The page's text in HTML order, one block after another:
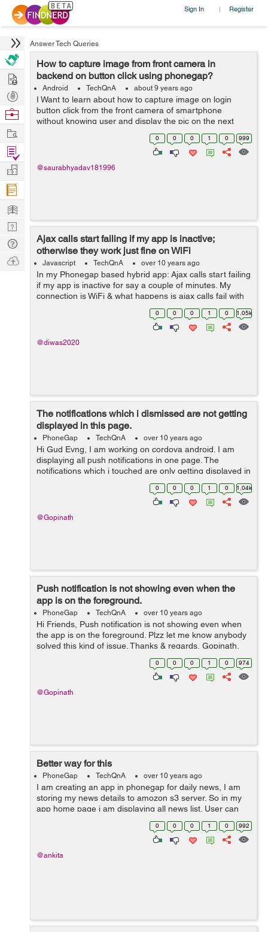
Sign In | Register
Answer Tech Queries
How to capture image from front camera in
backend on button click using phonegap?
Android TechQnA about 9 years ago
I Want to learn about how to capture image on login
button click from the front camera of smartphone
without knowing user and display the pic on the next
page. For development I am currently using PhoneGap.
0 0 0 1 0 999
@saurabhyadav181996
Ajax calls start failing if my app is inactive;
otherwise they work just fine on WiFi
Javascript TechQnA over 10 years ago
In my Phonegap based hybrid app: Ajax calls start failing
if my app is inactive for say a couple of minutes. My
connection is WiFi & what happens is ajax calls fail with
status 0; but navigator.connection.type still shows ...
0 0 0 1 0 1.05k
@diwas2020
The notifications which i dismissed are not getting
displayed in this page.
PhoneGap TechQnA over 10 years ago
Hi Gud Evng, I am working on cordova android. I am
displaying all push notifications in one page. The
notifications which i touched are only getting displayed in
this page. The notifications which i dismissed are not
0 0 0 1 0 1.04k
@Gopinath
Push notification is not showing even when the
app is on the foreground.
PhoneGap TechQnA over 10 years ago
Hi Friends, Push notification is not showing even when
the app is on the foreground. Plzz let me know anybody
solved this kind of issue. Thanks & regards, Gopinath.
0 0 0 1 0 974
@Gopinath
Better way for this
PhoneGap TechQnA over 10 years ago
I am creating an app in phonegap for daily news, I am
storing my news details to amozon s3 server. So in my
app home page i am displaying all news list. User can
read news in both offline and online mode. I stored
amozon s3 file link in my data...0 0 0 1 0 992
@ankita
Hire
Post
Projects
Browse
Work
Find
Projects
Manage
Company
Learn
Nerd
Digest
Tech
Q & A
Ask